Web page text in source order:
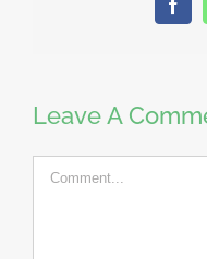
Leave A
Comment